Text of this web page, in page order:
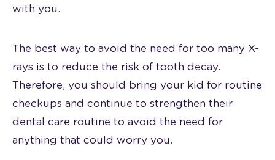
with you.
The best way to avoid the need for too many X-
rays is to reduce the risk of tooth decay.
Therefore, you should bring your kid for routine
checkups and continue to strengthen their
dental care routine to avoid the need for
anything that could worry you.